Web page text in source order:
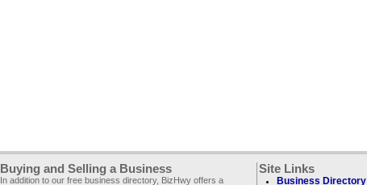
Buying and Selling a Business
In addition to our free business directory, BizHwy offers a
Site Links
Business Directory